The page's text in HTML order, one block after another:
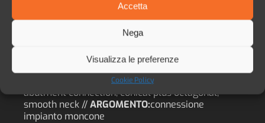
Accetta
Nega
Visualizza le preferenze
Cookie Policy
M.A. LOPEZ, M. ANDREASI BASSI, L.
CONFALONE, R.M. GAUDIO, L. LOMBARDO, D.
PUBBLICAZIONE:
AGENTS. Vol. 30, no. 2 (S1), 55-60 (2016) //
rate, success rate, dental implant, implant-
abutment connection, conical plus octagonal,
smooth neck //ARGOMENTO:connessione
impianto moncone